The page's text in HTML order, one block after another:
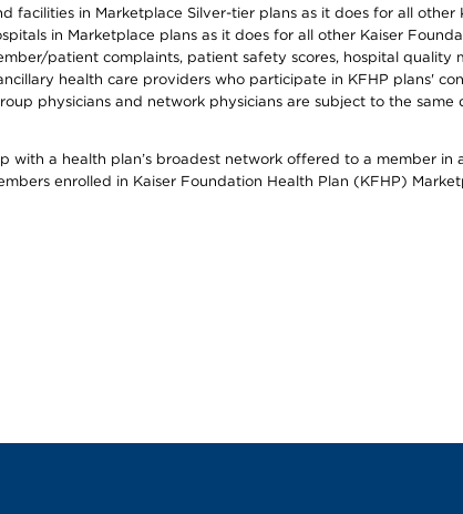
facilities in Marketplace Silver-tier plans as it does for all other
in Marketplace plans as it does for all other Kaiser
patient complaints, patient safety scores, hospital quality
health care providers who participate in KFHP plans'
physicians and network physicians are subject to the same
a health plan’s broadest network offered to a member
enrolled in Kaiser Foundation Health Plan (KFHP)